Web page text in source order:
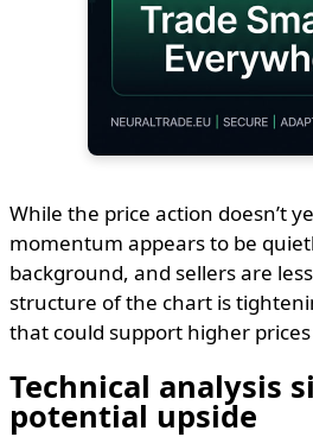
While the price action doesn’t
momentum appears to be
background, and sellers are
structure of the chart is
that could support higher
Technical analysis
potential upside